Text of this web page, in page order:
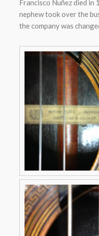
Francisco Nuñez died in
nephew took over the
the company was